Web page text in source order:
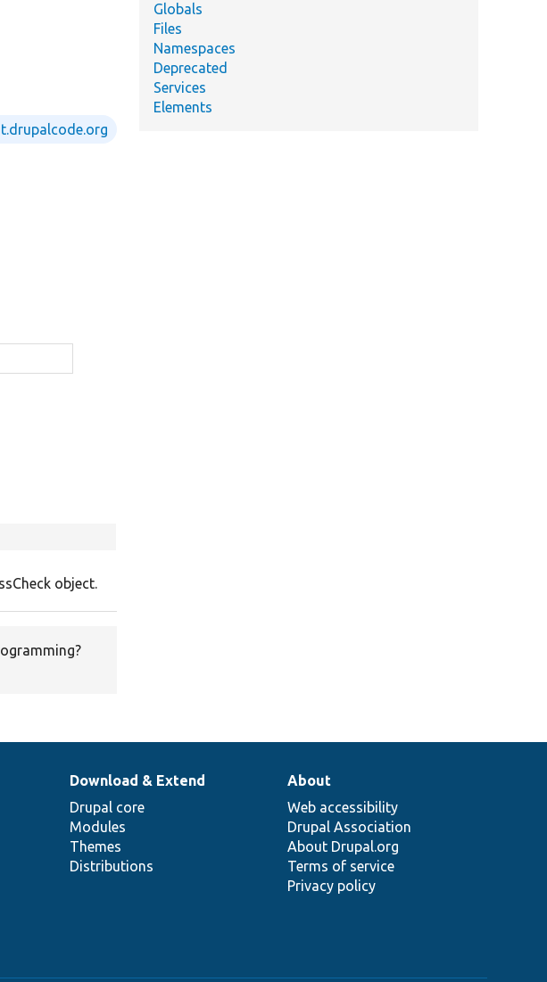
object.
Globals
Files
Namespaces
Deprecated
Services
Elements
Download & Extend
Drupal core
Modules
Themes
Distributions
About
Web accessibility
Drupal Association
About Drupal.org
Terms of service
Privacy policy